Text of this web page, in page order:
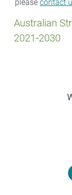
Australian
2021‑2030
please contact